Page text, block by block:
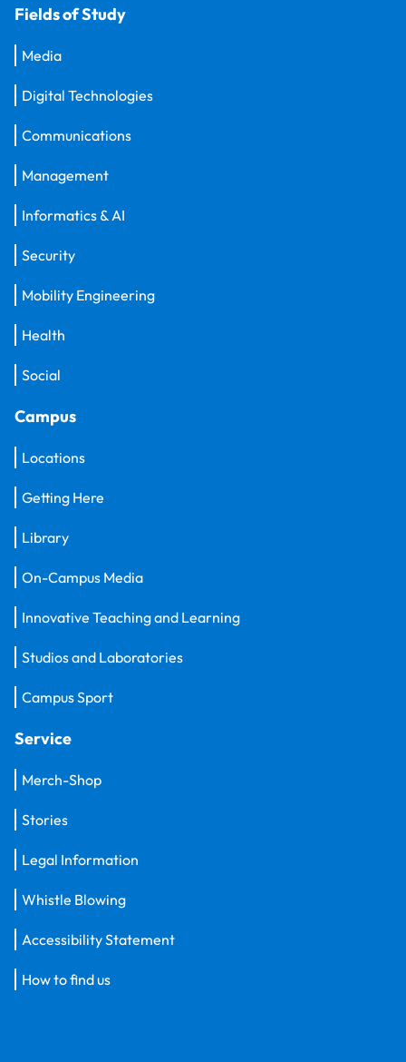
Fields of Study
Media
Digital Technologies
Communications
Management
Informatics & AI
Security
Mobility Engineering
Health
Social
Campus
Locations
Getting Here
Library
On-Campus Media
Innovative Teaching and Learning
Studios and Laboratories
Campus Sport
Service
Merch-Shop
Stories
Legal Information
Whistle Blowing
Accessibility Statement
How to find us